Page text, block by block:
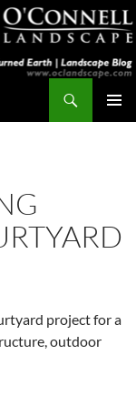
project for a
outdoor